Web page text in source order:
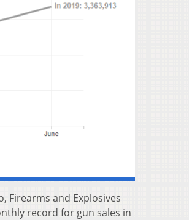
Firearms and Explosives
record for gun sales in